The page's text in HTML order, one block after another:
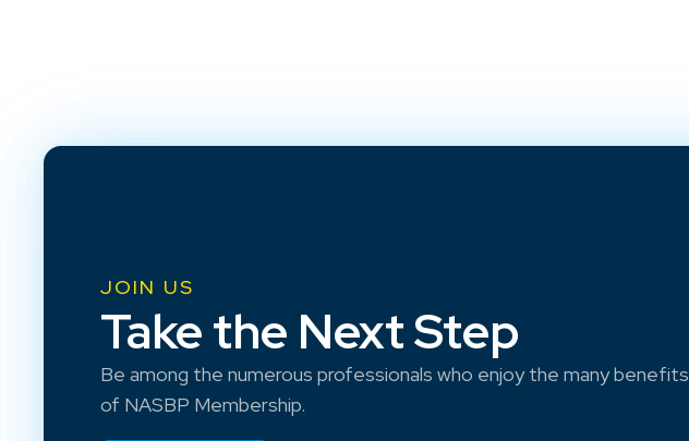
JOIN US
Take the Next Step
Be among the numerous professionals who enjoy the many benefits
of NASBP Membership.